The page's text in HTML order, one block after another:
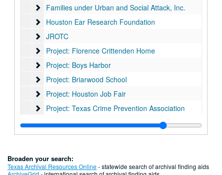
Families under Urban and Social Attack, Inc.
Families under Urban and Social Attack, Inc.
Houston Ear Research Foundation
Houston Ear Research Foundation
JROTC
JROTC
Project: Florence Crittenden Home
Project: Florence Crittenden Home
Project: Boys Harbor
Project: Boys Harbor
Project: Briarwood School
Project: Briarwood School
Project: Houston Job Fair
Project: Houston Job Fair
Project: Texas Crime Prevention Association
Project: Texas Crime Prevention Association
Project: Texas Army/Alamo
Project: Texas Army/Alamo
Project: Blue Bonnet Bowl
Project: Blue Bonnet Bowl
Project: Speech and Hearing Institute
Project: Speech and Hearing Institute
Broaden your search:
Texas Archival Resources Online- statewide search of archival finding aids